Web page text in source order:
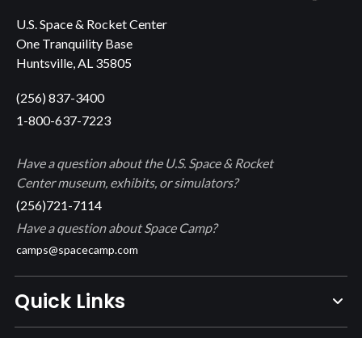
U.S. Space & Rocket Center
One Tranquility Base
Huntsville, AL 35805
(256) 837-3400
1-800-637-7223
Have a question about the U.S. Space & Rocket
Center museum, exhibits, or simulators?
(256)721-7114
Have a question about Space Camp?
camps@spacecamp.com
Quick Links